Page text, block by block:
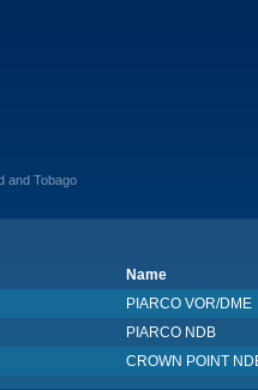
and Tobago
Name
PIARCO VOR/DME
PIARCO NDB
CROWN POINT